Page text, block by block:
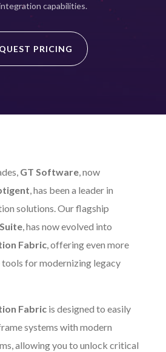
capabilities.
PRICING
GT Software, now
, has been a leader in
solutions. Our flagship
, has now evolved into
Fabric, offering even more
for modernizing legacy
Fabricis designed to easily
systems with modern
allowing you to unlock critical